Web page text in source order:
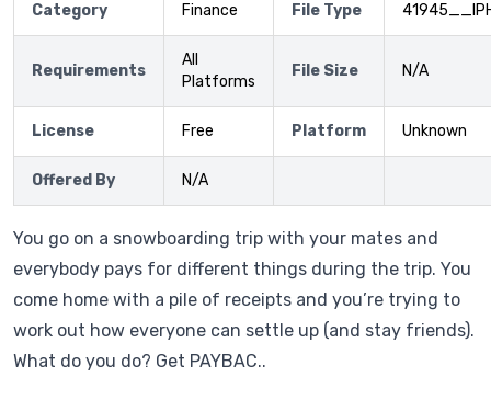
Category Finance File Type
Requirements
All
Platforms
File Size N/A
License Free Platform Unknown
Offered By N/A
You go on a snowboarding trip with your mates and
everybody pays for different things during the trip. You
come home with a pile of receipts and you’re trying to
work out how everyone can settle up (and stay friends).
What do you do? Get PAYBAC..